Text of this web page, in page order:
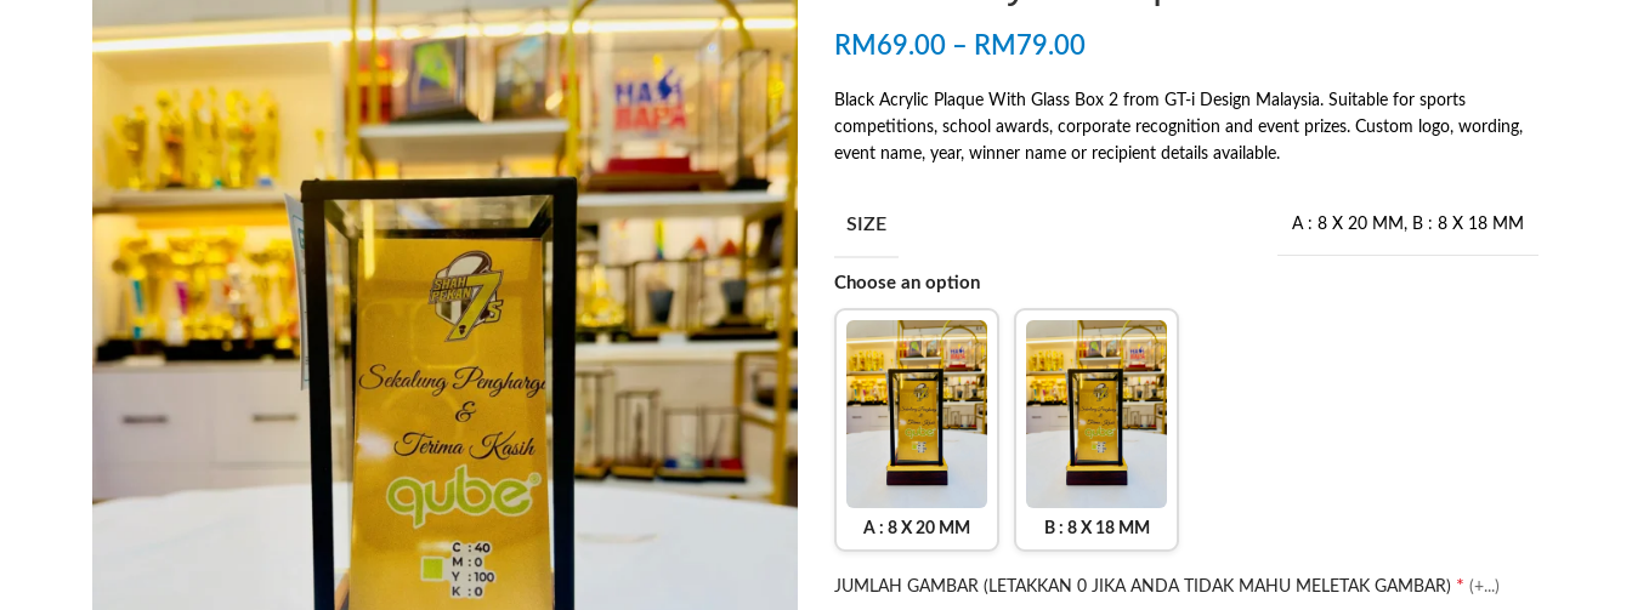
RM 69.00 – RM 79.00
Black Acrylic Plaque With Glass Box 2 from GT-i Design Malaysia. Suitable for sports
competitions, school awards, corporate recognition and event prizes. Custom logo, wording,
event name, year, winner name or recipient details available.
SIZE A : 8 X 20 MM , B : 8 X 18 MM
Choose an option
A : 8 X 20 MM B : 8 X 18 MM
JUMLAH GAMBAR (LETAKKAN 0 JIKA ANDA TIDAK MAHU MELETAK GAMBAR) * (+...)